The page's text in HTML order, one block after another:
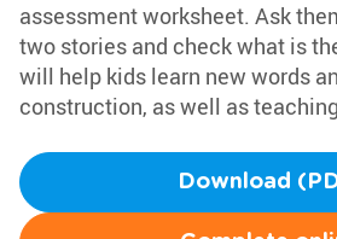
assessment worksheet. Ask
two stories and check what is
will help kids learn new words
construction, as well as
Download